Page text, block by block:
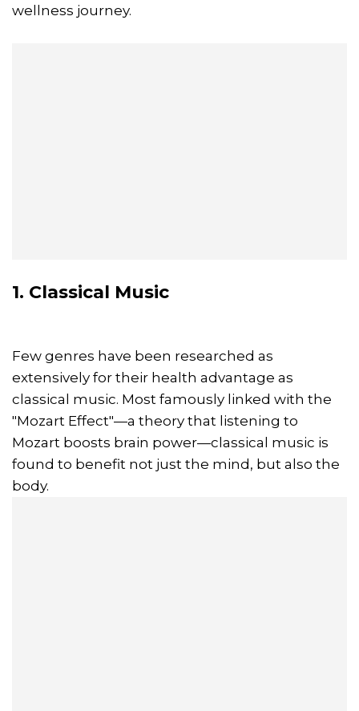
wellness journey.
1. Classical Music
Few genres have been researched as
extensively for their health advantage as
classical music. Most famously linked with the
"Mozart Effect"—a theory that listening to
Mozart boosts brain power—classical music is
found to benefit not just the mind, but also the
body.